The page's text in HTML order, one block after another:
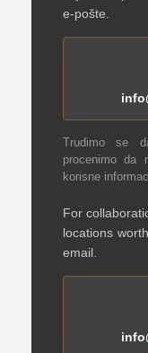
e-pošte.
Trudimo se
procenimo da
korisne
For
locations
email.